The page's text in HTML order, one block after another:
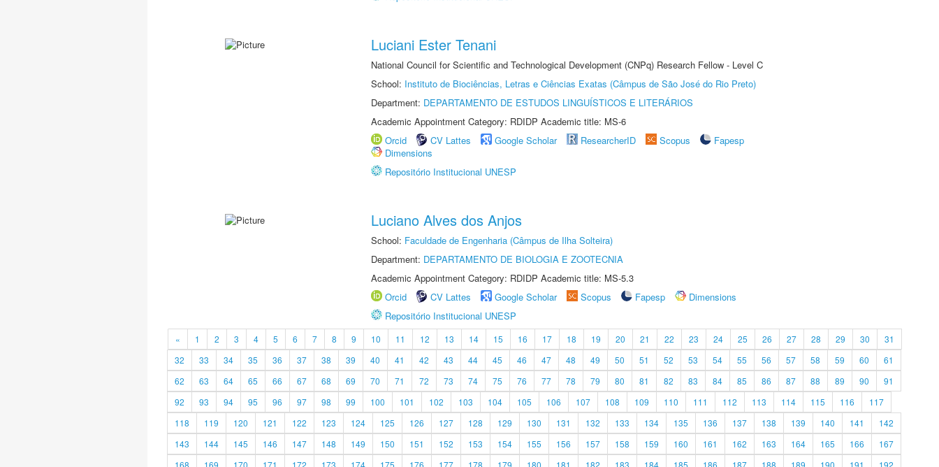
Luciani Ester Tenani
National Council for Scientific and Technological Development (CNPq) Research Fellow - Level C
School: Instituto de Biociências, Letras e Ciências Exatas (Câmpus de São José do Rio Preto)
Department: DEPARTAMENTO DE ESTUDOS LINGUÍSTICOS E LITERÁRIOS
Academic Appointment Category: RDIDP Academic title: MS-6
Orcid
CV Lattes Google Scholar ResearcherID Scopus
Fapesp
Dimensions
Repositório Institucional UNESP
Luciano Alves dos Anjos
School: Faculdade de Engenharia (Câmpus de Ilha Solteira)
Department: DEPARTAMENTO DE BIOLOGIA E ZOOTECNIA
Academic Appointment Category: RDIDP Academic title: MS-5.3
Orcid
CV Lattes Google Scholar Scopus Fapesp
Dimensions
Repositório Institucional UNESP
« 1 2 3 4 5 6 7 8 9 10 11 12 13 14 15 16 17 18 19 20 21 22 23 24 25 26 27 28 29 30
31
32
33 34 35 36 37 38 39 40 41 42 43 44 45 46 47 48 49 50 51 52 53 54 55 56 57 58 59 60
61
62
63 64 65 66 67 68 69 70 71 72 73 74 75 76 77 78 79 80 81 82 83 84 85 86 87 88 89 90
91
92
93 94 95 96 97 98 99 100 101 102 103 104 105 106 107 108 109 110 111 112 113 114 115 116
117
118
119 120 121 122 123 124 125 126 127 128 129 130 131 132 133 134 135 136 137 138 139 140 141
142
143
144 145 146 147 148 149 150 151 152 153 154 155 156 157 158 159 160 161 162 163 164 165 166
167
168
169 170 171 172 173 174 175 176 177 178 179 180 181 182 183 184 185 186 187 188 189 190 191 192